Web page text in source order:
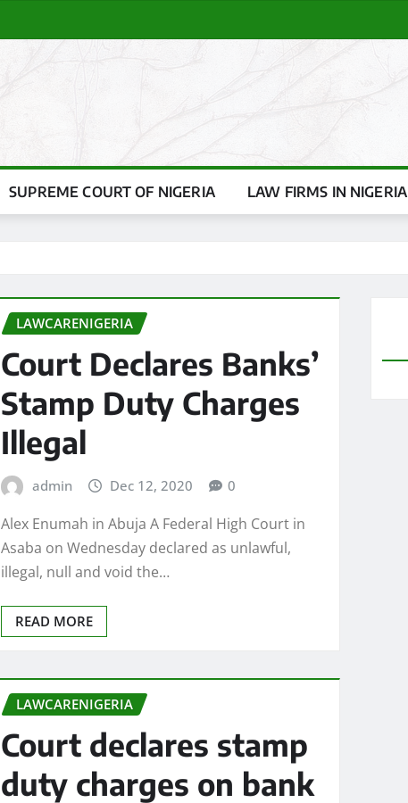
SUPREME COURT OF NIGERIA LAW FIRMS IN NIGERIA
LAWCARENIGERIA
Court Declares Banks’
Stamp Duty Charges
Illegal
admin Dec 12, 2020 0
Alex Enumah in Abuja A Federal High Court in
Asaba on Wednesday declared as unlawful,
illegal, null and void the…
READ MORE
LAWCARENIGERIA
Court declares stamp
duty charges on bank